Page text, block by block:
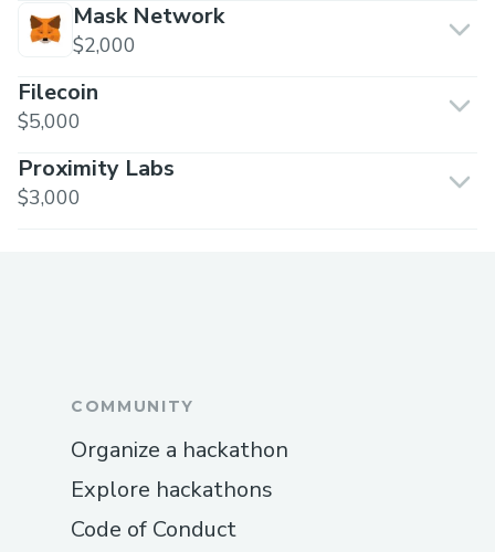
Mask Network
$2,000
Filecoin
$5,000
Proximity Labs
$3,000
COMMUNITY
Organize a hackathon
Explore hackathons
Code of Conduct